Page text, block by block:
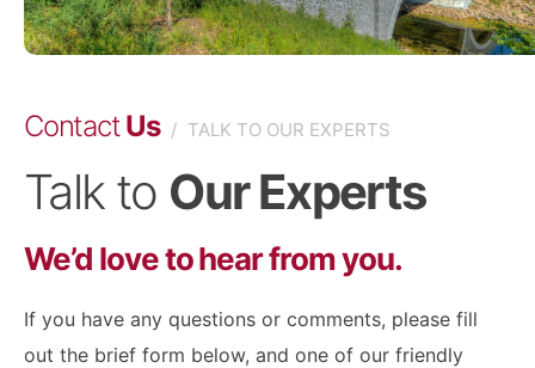
ContactUs / TALK TO OUR EXPERTS
Talk to Our Experts
We’d love to hear from you.
If you have any questions or comments, please fill
out the brief form below, and one of our friendly